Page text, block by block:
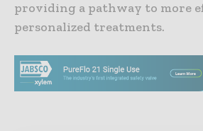
providing a pathway to more
personalized treatments.